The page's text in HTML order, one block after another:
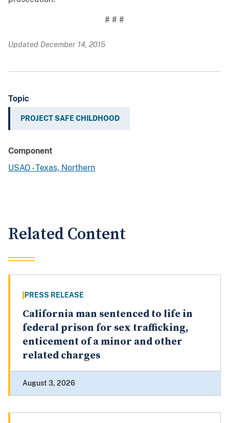
# # #
Updated December 14, 2015
Topic
PROJECT SAFE CHILDHOOD
Component
USAO - Texas, Northern
Related Content
PRESS RELEASE
California man sentenced to life in
federal prison for sex trafficking,
enticement of a minor and other
related charges
August 3, 2026